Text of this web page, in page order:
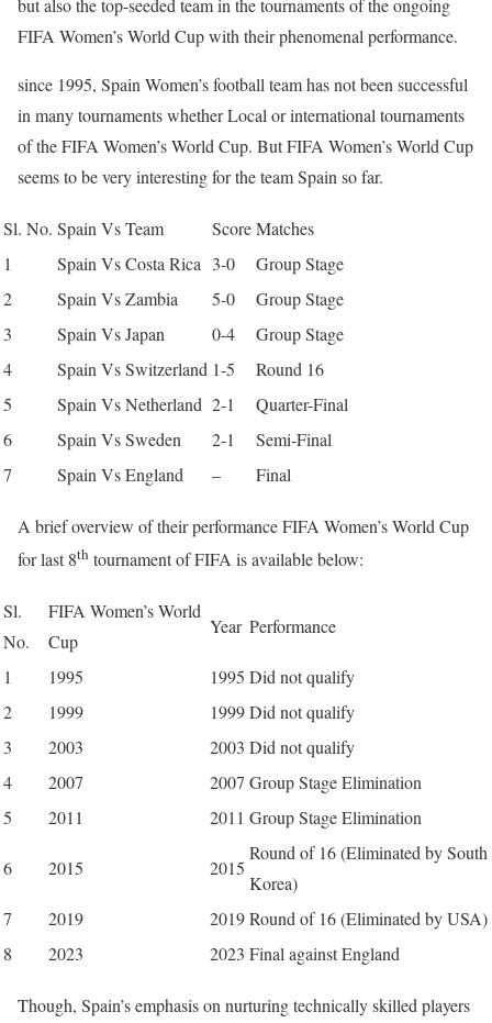
but also the top-seeded team in the tournaments of the ongoing
FIFA Women’s World Cup with their phenomenal performance.
since 1995, Spain Women’s football team has not been successful
in many tournaments whether Local or international tournaments
of the FIFA Women’s World Cup. But FIFA Women’s World Cup
seems to be very interesting for the team Spain so far.
Sl. No. Spain Vs Team ScoreMatches
1
Spain Vs Costa Rica 3-0
Group Stage
2
Spain Vs Zambia 5-0
Group Stage
3
Spain Vs Japan 0-4
Group Stage
4
Spain Vs Switzerland 1-5
Round 16
5
Spain Vs Netherland 2-1
Quarter-Final
6
Spain Vs Sweden 2-1
Semi-Final
7
Spain Vs England – Final
A brief overview of their performance FIFA Women’s World Cup
for last 8th tournament of FIFA is available below:
Sl.
No.
FIFA Women’s World
Cup
Year Performance
1 1995 1995 Did not qualify
2
1999 1999Did not qualify
3
2003 2003 Did not qualify
4
2007 2007 Group Stage Elimination
5
2011 2011 Group Stage Elimination
6 2015 2015
Round of 16 (Eliminated by South
Korea)
7
2019 2019Round of 16 (Eliminated by USA)
8
2023 2023 Final against England
Though, Spain’s emphasis on nurturing technically skilled players